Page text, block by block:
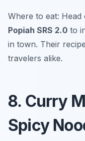
Where to eat: Head
Popiah SRS 2.0 to
in town. Their
travelers alike.
8. Curry
Spicy